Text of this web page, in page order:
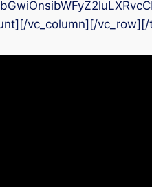
vc_column][/vc_row][/